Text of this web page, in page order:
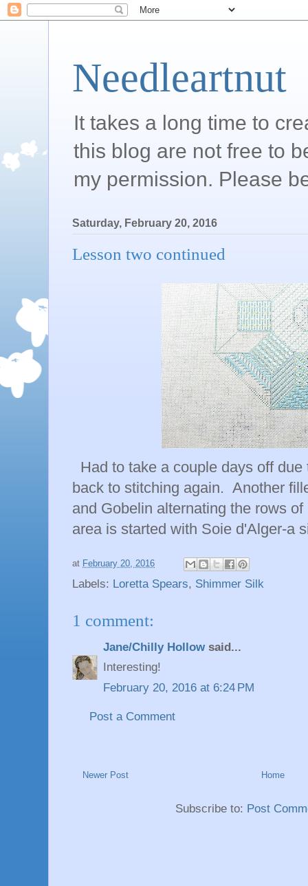
Needleartnut
It takes a long time to
this blog are not free to
my permission. Please
Saturday, February 20, 2016
Lesson two continued
Had to take a couple days off
back to stitching again. Another
and Gobelin alternating the rows
area is started with Soie d'Alger-a
at February 20, 2016
Labels: Loretta Spears, Shimmer Silk
1 comment:
Jane/Chilly Hollow said...
Interesting!
February 20, 2016 at 6:24 PM
Post a Comment
Newer Post Home
Subscribe to: Post